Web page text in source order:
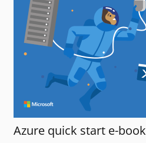
Azure quick start e-book